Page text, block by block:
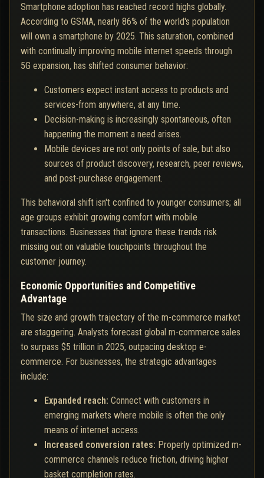
Smartphone adoption has reached record highs globally.
According to GSMA, nearly 86% of the world's population
will own a smartphone by 2025. This saturation, combined
with continually improving mobile internet speeds through
5G expansion, has shifted consumer behavior:
Customers expect instant access to products and
services-from anywhere, at any time.
Decision-making is increasingly spontaneous, often
happening the moment a need arises.
Mobile devices are not only points of sale, but also
sources of product discovery, research, peer reviews,
and post-purchase engagement.
This behavioral shift isn't confined to younger consumers; all
age groups exhibit growing comfort with mobile
transactions. Businesses that ignore these trends risk
missing out on valuable touchpoints throughout the
customer journey.
Economic Opportunities and Competitive
Advantage
The size and growth trajectory of the m-commerce market
are staggering. Analysts forecast global m-commerce sales
to surpass $5 trillion in 2025, outpacing desktop e-
commerce. For businesses, the strategic advantages
include:
Expanded reach: Connect with customers in
emerging markets where mobile is often the only
means of internet access.
Increased conversion rates: Properly optimized m-
commerce channels reduce friction, driving higher
basket completion rates.